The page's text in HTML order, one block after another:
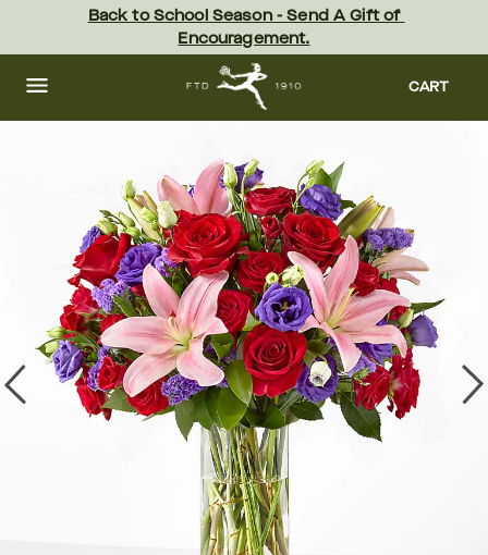
content Skip
footer
Back to School Season - Send A Gift of
Encouragement.
CART